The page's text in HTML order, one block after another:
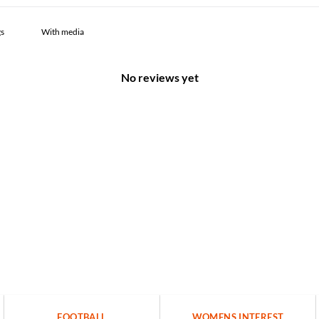
With media
No reviews yet
FOOTBALL WOMENS INTEREST